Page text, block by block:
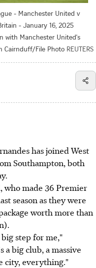
- Manchester United v
- January 16, 2025
with Manchester United's
Cairnduff/File Photo REUTERS
has joined West
Southampton, both
who made 36 Premier
season as they were
worth more than
step for me,"
a big club, a massive
city, everything."